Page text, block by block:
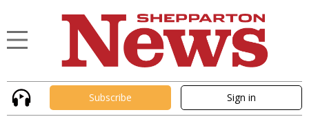
Subscribe Sign in